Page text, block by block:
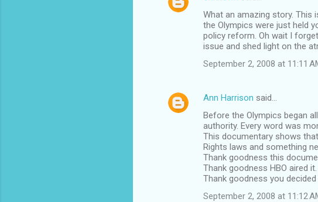
What an amazing story. This
the Olympics were just held
policy reform. Oh wait I
issue and shed light on the
September 2, 2008 at 11:11
Ann Harrison said…
Before the Olympics began
authority. Every word was
This documentary shows
Rights laws and something
Thank goodness this
Thank goodness HBO aired it.
Thank goodness you
September 2, 2008 at 11:12